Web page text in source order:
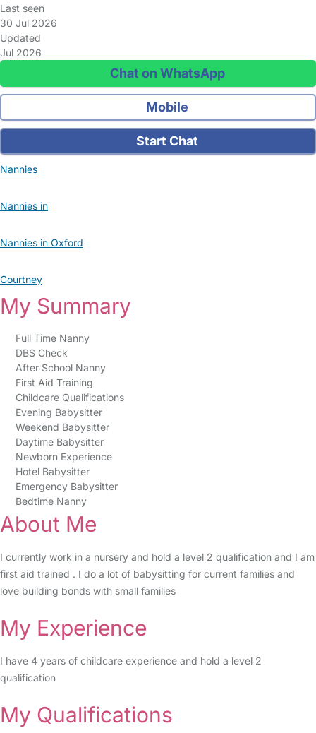
Last seen
30 Jul 2026
Updated
Jul 2026
Chat on WhatsApp
Mobile
Start Chat
Nannies
Nannies in
Nannies in Oxford
Courtney
My Summary
Full Time Nanny
DBS Check
After School Nanny
First Aid Training
Childcare Qualifications
Evening Babysitter
Weekend Babysitter
Daytime Babysitter
Newborn Experience
Hotel Babysitter
Emergency Babysitter
Bedtime Nanny
About Me
I currently work in a nursery and hold a level 2 qualification and I am
first aid trained . I do a lot of babysitting for current families and
love building bonds with small families
My Experience
I have 4 years of childcare experience and hold a level 2
qualification
My Qualifications